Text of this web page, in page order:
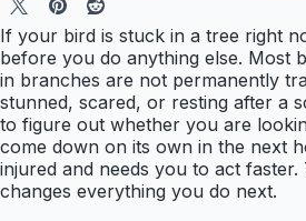
If your bird is stuck in a tree right
before you do anything else. Most
in branches are not permanently
stunned, scared, or resting after a
to figure out whether you are
come down on its own in the next
injured and needs you to act faster.
changes everything you do next.